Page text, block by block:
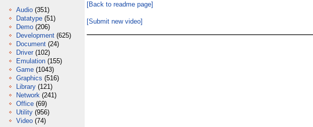
Audio (351)
Datatype (51)
Demo (206)
Development (625)
Document (24)
Driver (102)
Emulation (155)
Game (1043)
Graphics (516)
Library (121)
Network (241)
Office (69)
Utility (956)
Video (74)
[Back to readme page]
[Submit new video]